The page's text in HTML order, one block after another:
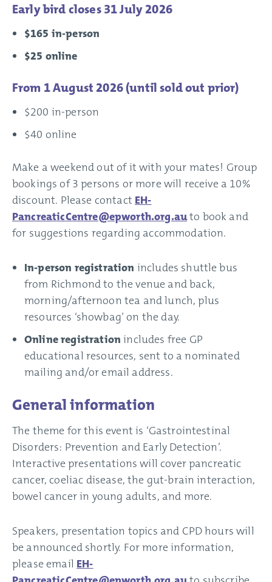
Early bird closes 31 July 2026
$165 in-person
$25 online
From 1 August 2026 (until sold out prior)
$200 in-person
$40 online
Make a weekend out of it with your mates! Group
bookings of 3 persons or more will receive a 10%
discount. Please contact EH-
PancreaticCentre@epworth.org.auto book and
for suggestions regarding accommodation.
In-person registration includes shuttle bus
from Richmond to the venue and back,
morning/afternoon tea and lunch, plus
resources ‘showbag’ on the day.
Online registration includes free GP
educational resources, sent to a nominated
mailing and/or email address.
General information
The theme for this event is ‘Gastrointestinal
Disorders: Prevention and Early Detection’.
Interactive presentations will cover pancreatic
cancer, coeliac disease, the gut-brain interaction,
bowel cancer in young adults, and more.
Speakers, presentation topics and CPD hours will
be announced shortly. For more information,
please email EH-